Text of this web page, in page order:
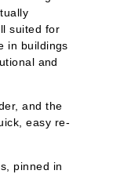
suited for
in buildings
and
and the
easy re-
pinned in